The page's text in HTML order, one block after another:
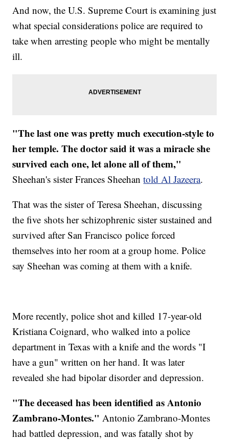
And now, the U.S. Supreme Court is examining just
what special considerations police are required to
take when arresting people who might be mentally
ill.
"The last one was pretty much execution-style to
her temple. The doctor said it was a miracle she
survived each one, let alone all of them,"
Sheehan's sister Frances Sheehantold Al Jazeera.
That was the sister of Teresa Sheehan, discussing
the five shots her schizophrenic sister sustained and
survived after San Francisco police forced
themselves into her room at a group home. Police
say Sheehan was coming at them with a knife.
More recently, police shot and killed 17-year-old
Kristiana Coignard, who walked into a police
department in Texas with a knife and the words "I
have a gun" written on her hand. It was later
revealed she had bipolar disorder and depression.
"The deceased has been identified as Antonio
Zambrano-Montes."Antonio Zambrano-Montes
had battled depression, and was fatally shot by